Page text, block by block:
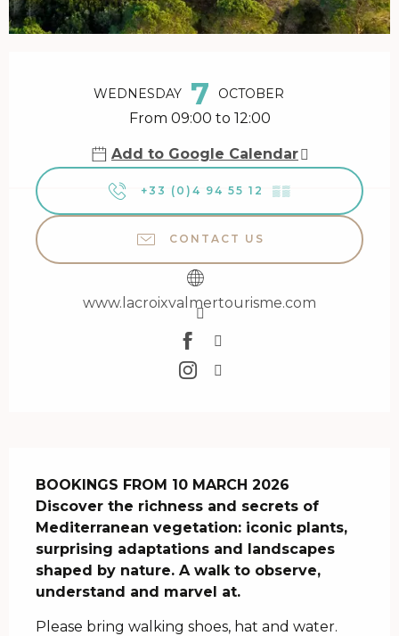
WEDNESDAY 7 OCTOBER
From 09:00 to 12:00
Add to Google Calendar
+33 (0)4 94 55 12 ▒▒
CONTACT US
www.lacroixvalmertourisme.com
BOOKINGS FROM 10 MARCH 2026
Discover the richness and secrets of
Mediterranean vegetation: iconic plants,
surprising adaptations and landscapes
shaped by nature. A walk to observe,
understand and marvel at.
Please bring walking shoes, hat and water.